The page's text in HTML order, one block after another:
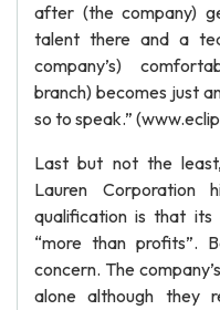
after (the company)
talent there and a
company’s)
branch) becomes just
so to speak.”
Last but not the
Lauren Corporation
qualification is that its
“more than profits”.
concern. The
alone although they